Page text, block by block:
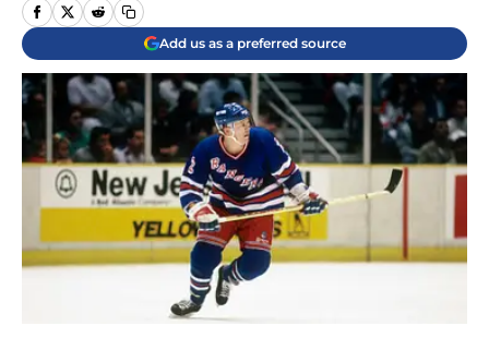
Add us as a preferred source